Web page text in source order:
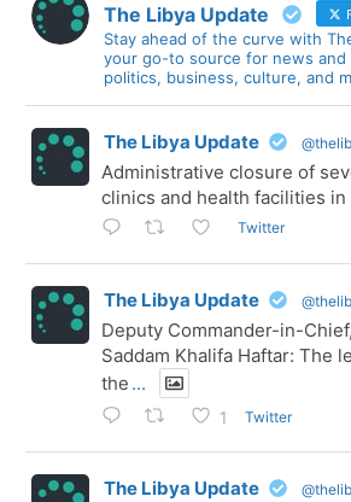
The Libya Update
Stay ahead of the curve with
your go-to source for news and
politics, business, culture, and
The Libya Update
Administrative closure of
clinics and health facilities in
Twitter
The Libya Update
Deputy Commander-in-
Saddam Khalifa Haftar: The
the ...
1 Twitter
The Libya Update